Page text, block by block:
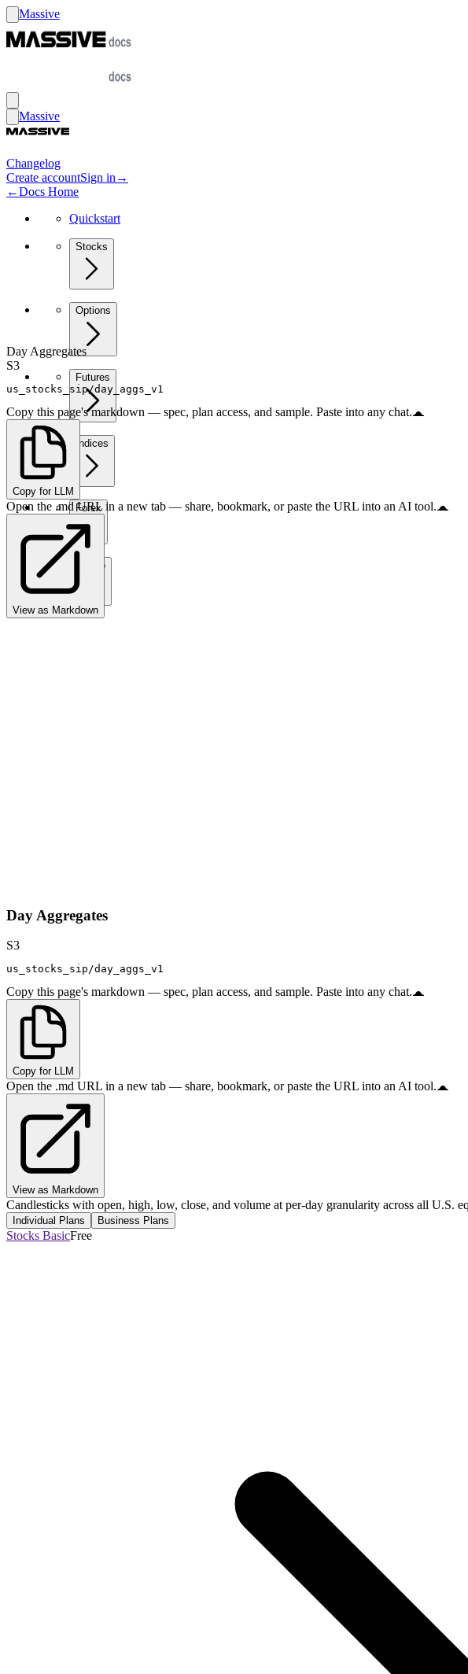
Massive
Massive
Changelog
Create accountSign in →
←Docs Home
Quickstart
Stocks
Options
Futures
Indices
Forex
Crypto
Day Aggregates
S3
us_stocks_sip/day_aggs_v1
Copy this page's markdown — spec, plan access, and sample. Paste into any chat.
Copy for LLM
Open the .md URL in a new tab — share, bookmark, or paste the URL into an AI tool.
View as Markdown
Day Aggregates
S3
us_stocks_sip/day_aggs_v1
Copy this page's markdown — spec, plan access, and sample. Paste into any chat.
Copy for LLM
Open the .md URL in a new tab — share, bookmark, or paste the URL into an AI tool.
View as Markdown
Candlesticks with open, high, low, close, and volume at per-day granularity across all U.S.
Individual Plans Business Plans
Stocks BasicFree